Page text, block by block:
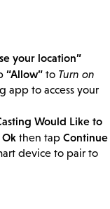
your location”
“Allow” to Turn on
app to access your
Would Like to
Ok then tap Continue
device to pair to